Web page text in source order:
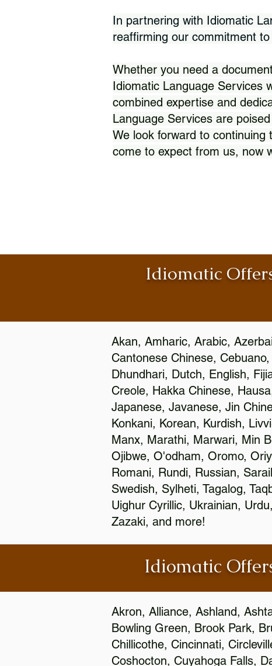
In partnering with Idiomatic
reaffirming our commitment
Whether you need a
Idiomatic Language Services
combined expertise and
Language Services are
We look forward to
come to expect from us, now
Idiomatic
Akan, Amharic, Arabic,
Cantonese Chinese,
Dhundhari, Dutch, English,
Creole, Hakka Chinese,
Japanese, Javanese, Jin
Konkani, Korean, Kurdish,
Manx, Marathi, Marwari, Min
Ojibwe, O'odham, Oromo,
Romani, Rundi, Russian,
Swedish, Sylheti, Tagalog,
Uighur Cyrillic, Ukrainian,
Zazaki, and more!
Idiomatic
Akron, Alliance, Ashland,
Bowling Green, Brook Park,
Chillicothe, Cincinnati,
Coshocton, Cuyahoga Falls,